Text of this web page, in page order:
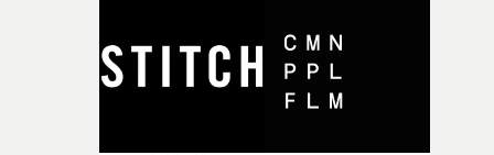
I think that image must have been sitting somewhere in
my subconscious. There was something about the
fragility of it, the idea of something being spilled or
broken and never quite returning to how it was, that